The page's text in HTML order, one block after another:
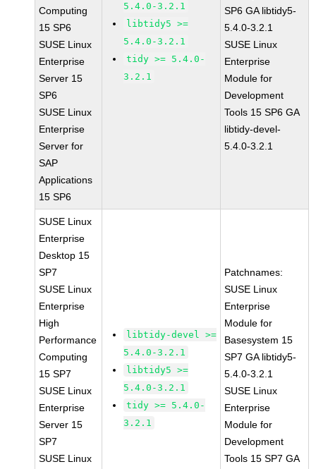
Computing
15 SP6
SUSE Linux
Enterprise
Server 15
SP6
SUSE Linux
Enterprise
Server for
SAP
Applications
15 SP6
5.4.0-3.2.1
libtidy5 >=
5.4.0-3.2.1
tidy >= 5.4.0-
3.2.1
SP6 GA libtidy5-
5.4.0-3.2.1
SUSE Linux
Enterprise
Module for
Development
Tools 15 SP6 GA
libtidy-devel-
5.4.0-3.2.1
SUSE Linux
Enterprise
Desktop 15
SP7
SUSE Linux
Enterprise
High
Performance
Computing
15 SP7
SUSE Linux
Enterprise
Server 15
SP7
SUSE Linux
libtidy-devel >=
5.4.0-3.2.1
libtidy5 >=
5.4.0-3.2.1
tidy >= 5.4.0-
3.2.1
Patchnames:
SUSE Linux
Enterprise
Module for
Basesystem 15
SP7 GA libtidy5-
5.4.0-3.2.1
SUSE Linux
Enterprise
Module for
Development
Tools 15 SP7 GA